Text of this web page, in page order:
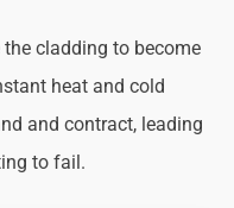
the cladding to become
heat and cold
and contract, leading
to fail.